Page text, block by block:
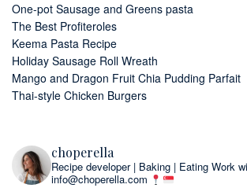
One-pot Sausage and Greens pasta
The Best Profiteroles
Keema Pasta Recipe
Holiday Sausage Roll Wreath
Mango and Dragon Fruit Chia Pudding Parfait
Thai-style Chicken Burgers
choperella
Recipe developer | Baking | Eating Work
info@choperella.com